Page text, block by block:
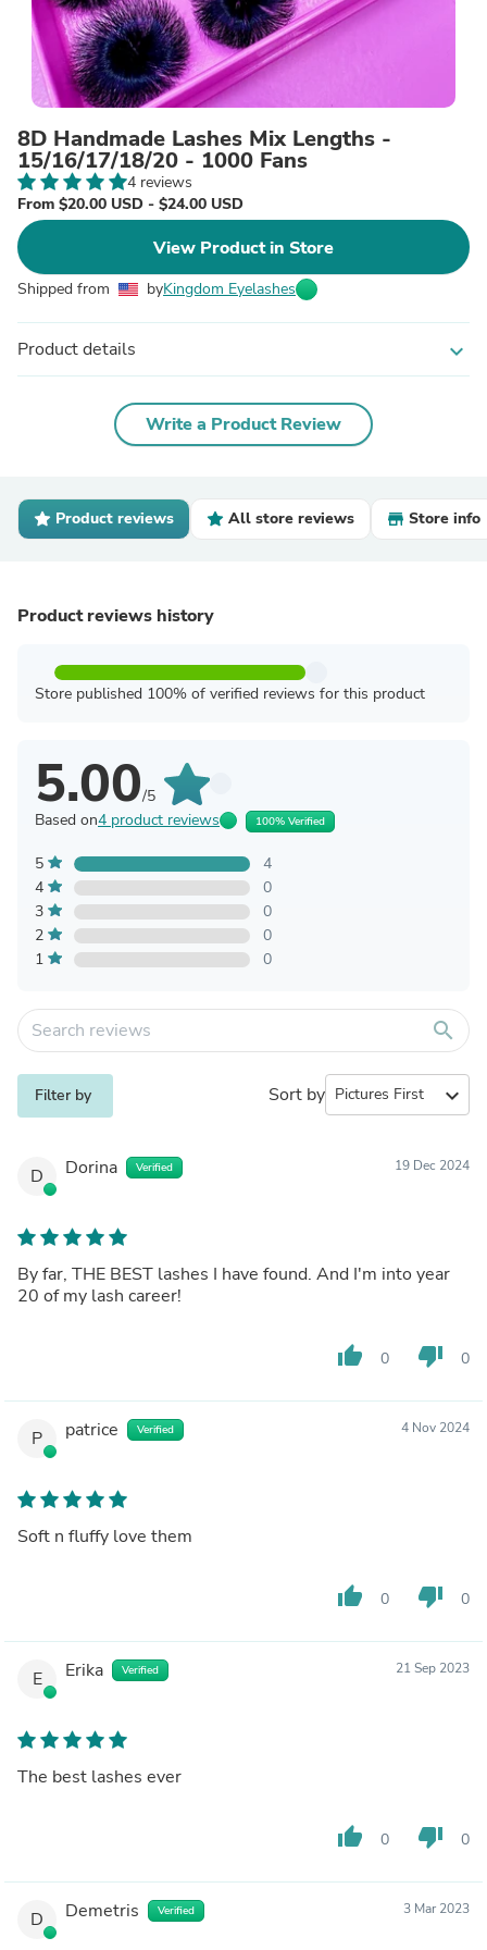
8D Handmade Lashes Mix Lengths -
15/16/17/18/20 - 1000 Fans
4 reviews
From $20.00 USD - $24.00 USD
View Product in Store
Shipped from byKingdom Eyelashes
Product details expand_more
Write a Product Review
Product reviews All store reviews Store info
Product reviews history
Store published 100% of verified reviews for this product
5.00/5
Based on4 product reviews 100% Verified
5
4
4
0
3
0
2
0
1
0
search
Filter by Sort by expand_more
D Dorina Verified 19 Dec 2024
By far, THE BEST lashes I have found. And I'm into year
20 of my lash career!
thumb_up 0 thumb_down 0
P patrice Verified 4 Nov 2024
Soft n fluffy love them
thumb_up 0 thumb_down 0
E Erika Verified 21 Sep 2023
The best lashes ever
thumb_up 0 thumb_down 0
D Demetris Verified 3 Mar 2023